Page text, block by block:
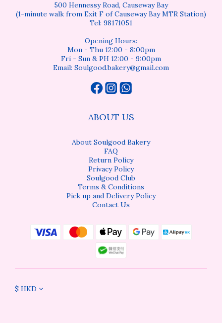
500 Hennessy Road, Causeway Bay
(1-minute walk from Exit F of Causeway Bay MTR Station)
Tel: 98171051
Opening Hours:
Mon - Thu 12:00 - 8:00pm
Fri - Sun & PH 12:00 - 9:00pm
Email: Soulgood.bakery@gmail.com
ABOUT US
About Soulgood Bakery
FAQ
Return Policy
Privacy Policy
Soulgood Club
Terms & Conditions
Pick up and Delivery Policy
Contact Us
$ HKD